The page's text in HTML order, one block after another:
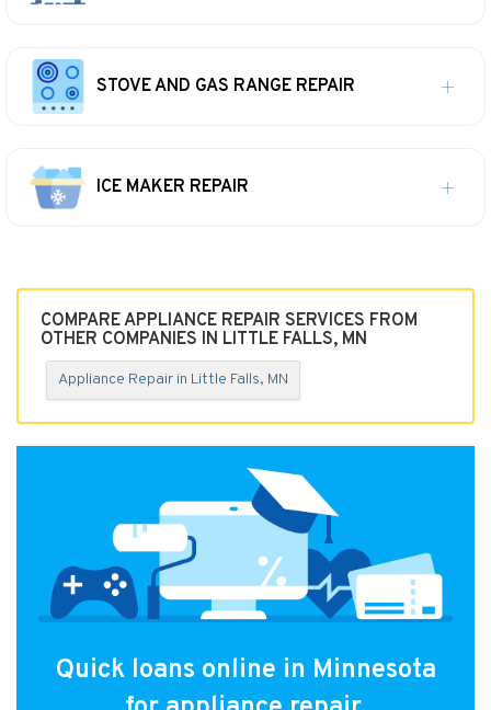
STOVE AND GAS RANGE REPAIR
ICE MAKER REPAIR
COMPARE APPLIANCE REPAIR SERVICES FROM
OTHER COMPANIES IN LITTLE FALLS, MN
Appliance Repair in Little Falls, MN
Quick loans online in Minnesota